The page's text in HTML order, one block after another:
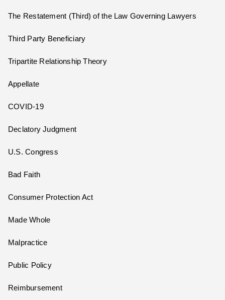
The Restatement (Third) of the Law Governing Lawyers
Third Party Beneficiary
Tripartite Relationship Theory
Appellate
COVID-19
Declatory Judgment
U.S. Congress
Bad Faith
Consumer Protection Act
Made Whole
Malpractice
Public Policy
Reimbursement